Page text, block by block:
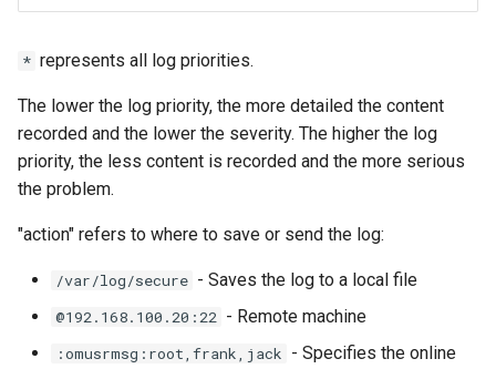
* represents all log priorities.
The lower the log priority, the more detailed the content
recorded and the lower the severity. The higher the log
priority, the less content is recorded and the more serious
the problem.
"action" refers to where to save or send the log:
/var/log/secure - Saves the log to a local file
@192.168.100.20:22 - Remote machine
:omusrmsg:root,frank,jack - Specifies the online